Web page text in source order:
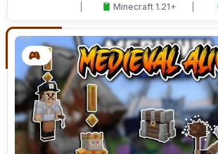
Minecraft 1.21+